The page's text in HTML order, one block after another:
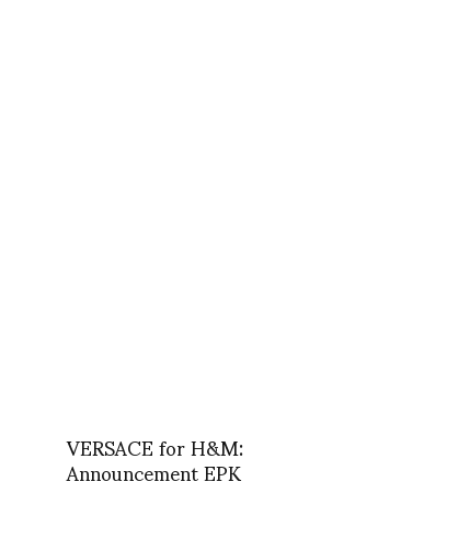
VERSACE for H&M:
Announcement EPK